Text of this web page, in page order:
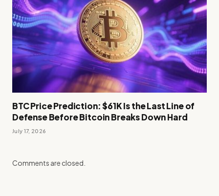
BTC Price Prediction: $61K Is the Last Line of
Defense Before Bitcoin Breaks Down Hard
July 17, 2026
Comments are closed.